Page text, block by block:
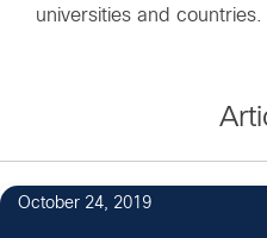
universities and countries.
October 24, 2019